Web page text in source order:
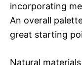
incorporating
An overall
great starting
Natural